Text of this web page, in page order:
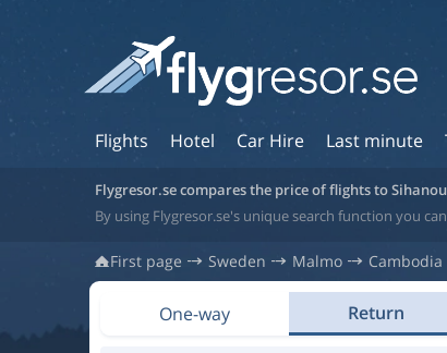
Flights Hotel Car Hire Last minute
Flygresor.se compares the price of flights to
By using Flygresor.se's unique search function you
First page Sweden Malmo Cambodia
One-way Return